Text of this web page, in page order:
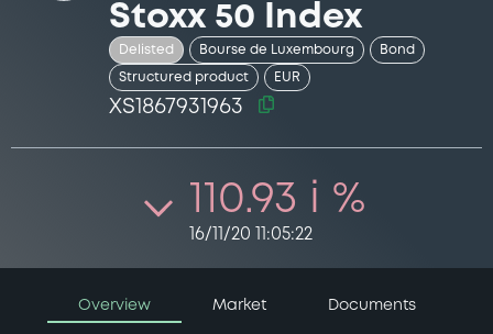
Stoxx 50 Index
Delisted Bourse de Luxembourg Bond
Structured product EUR
XS1867931963
110.93 i %
16/11/20 11:05:22
Overview Market Documents